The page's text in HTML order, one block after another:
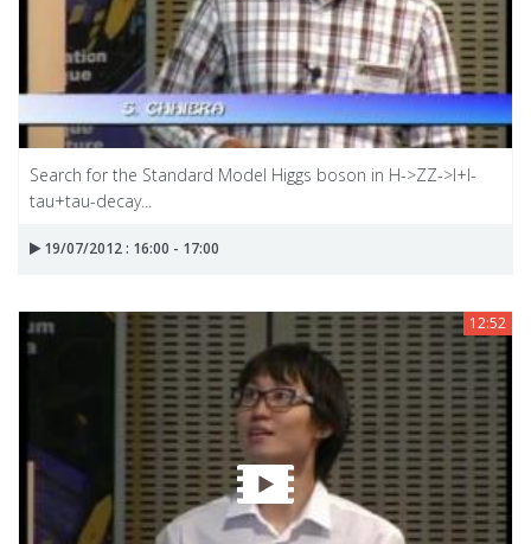
Search for the Standard Model Higgs boson in H->ZZ->I+I-
tau+tau-decay...
19/07/2012 : 16:00 - 17:00
12:52